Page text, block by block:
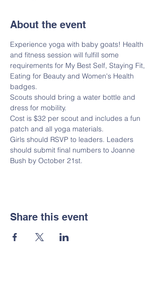
About the event
Experience yoga with baby goats! Health
and fitness session will fulfill some
requirements for My Best Self, Staying Fit,
Eating for Beauty and Women's Health
badges.
Scouts should bring a water bottle and
dress for mobility.
Cost is $32 per scout and includes a fun
patch and all yoga materials.
Girls should RSVP to leaders. Leaders
should submit final numbers to Joanne
Bush by October 21st.
Share this event